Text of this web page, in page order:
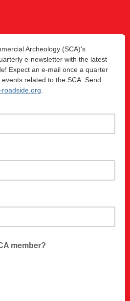
Archeology (SCA)'s
e-newsletter with the latest
Expect an e-mail once a quarter
related to the SCA. Send
roadside.org
member?